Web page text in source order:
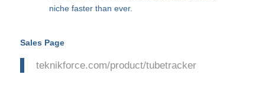
niche faster than ever.
Sales Page
teknikforce.com/product/tubetracker